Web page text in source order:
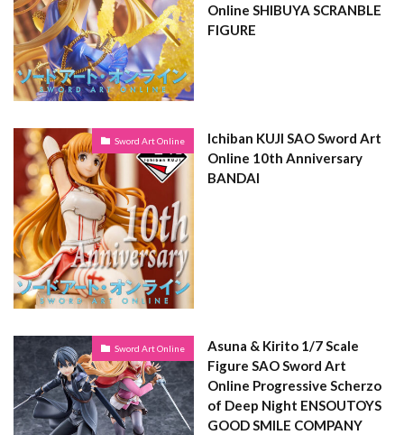
Online SHIBUYA SCRANBLE
FIGURE
Sword Art Online
Ichiban KUJI SAO Sword Art
Online 10th Anniversary
BANDAI
Sword Art Online
Asuna & Kirito 1/7 Scale
Figure SAO Sword Art
Online Progressive Scherzo
of Deep Night ENSOUTOYS
GOOD SMILE COMPANY